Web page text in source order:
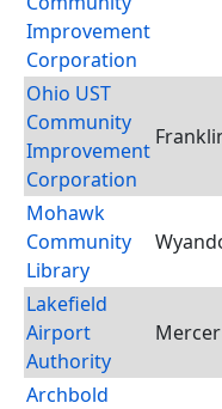
Improvement
Corporation
Ohio UST
Community
Improvement
Corporation
Mohawk
Community
Library
Lakefield
Airport
Authority
Mercer
Archbold